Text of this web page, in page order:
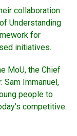
collaboration
Understanding
for
initiatives.
MoU, the Chief
Sam Immanuel,
people to
competitive